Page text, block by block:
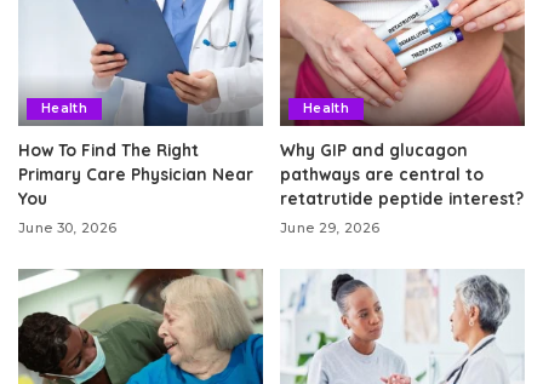
Health
How To Find The Right
Primary Care Physician Near
You
June 30, 2026
Health
Why GIP and glucagon
pathways are central to
retatrutide peptide interest?
June 29, 2026